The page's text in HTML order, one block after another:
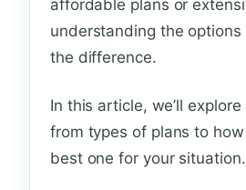
affordable plans or
understanding the options
the difference.
In this article, we’ll
from types of plans to
best one for your situation.